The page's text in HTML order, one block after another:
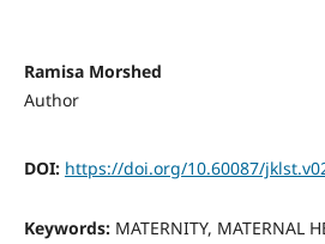
Ramisa Morshed
Author
DOI: https://doi.org/10.60087/
Keywords: MATERNITY, MATERNAL